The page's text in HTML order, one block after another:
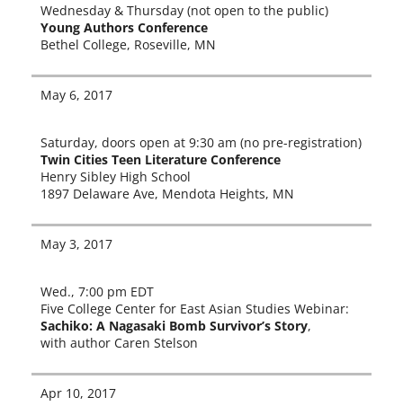
Wednesday & Thursday (not open to the pub­lic)
Young Authors Conference
Bethel College, Roseville, MN
May 6, 2017
Saturday, doors open at 9:30 am (no pre-registration)
Twin Cities Teen Literature Conference
Henry Sibley High School
1897 Delaware Ave, Mendota Heights, MN
May 3, 2017
Wed., 7:00 pm EDT
Five College Center for East Asian Studies Webinar:
Sachiko: A Nagasaki Bomb Survivor’s Story,
with author Caren Stelson
Apr 10, 2017